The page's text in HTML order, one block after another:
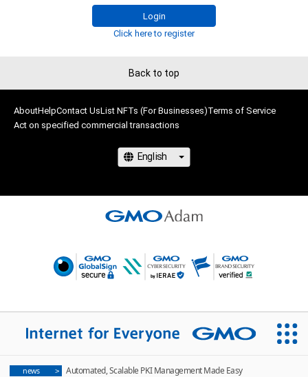
Login
Click here to register
Back to top
AboutHelpContact UsList NFTs (For Businesses)Terms of Service
Act on specified commercial transactions
news Automated, Scalable PKI Management Made Easy